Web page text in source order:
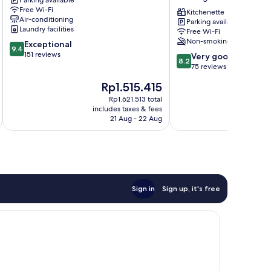
Free Wi-Fi
Air-conditioning
Laundry facilities
9.4
out
9.4 Exceptional
151 reviews
The
price
is
Rp1.515.415
Rp1.515.415
Rp1.621.513 total
includes taxes & fees
21 Aug - 22 Aug
Kitchenette
Parking available
Free Wi-Fi
Non-smoking
8.2
out
reviews
8.2 Very good
75 reviews
Sign in Sign up, it's free